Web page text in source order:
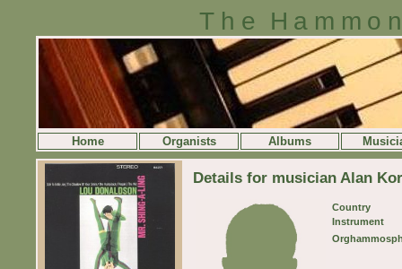
The
Home Organists Albums
Details for musician Alan
Country
Instrument